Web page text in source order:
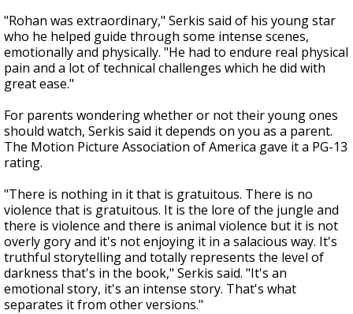
"Rohan was extraordinary," Serkis said of his young star
who he helped guide through some intense scenes,
emotionally and physically. "He had to endure real physical
pain and a lot of technical challenges which he did with
great ease."
For parents wondering whether or not their young ones
should watch, Serkis said it depends on you as a parent.
The Motion Picture Association of America gave it a PG-13
rating.
"There is nothing in it that is gratuitous. There is no
violence that is gratuitous. It is the lore of the jungle and
there is violence and there is animal violence but it is not
overly gory and it's not enjoying it in a salacious way. It's
truthful storytelling and totally represents the level of
darkness that's in the book," Serkis said. "It's an
emotional story, it's an intense story. That's what
separates it from other versions."